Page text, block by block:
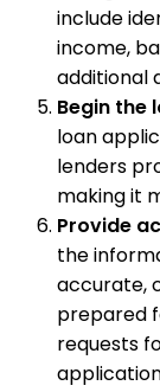
include
income,
additional
Begin the
loan
lenders
making it
Provide
the
accurate,
prepared
requests